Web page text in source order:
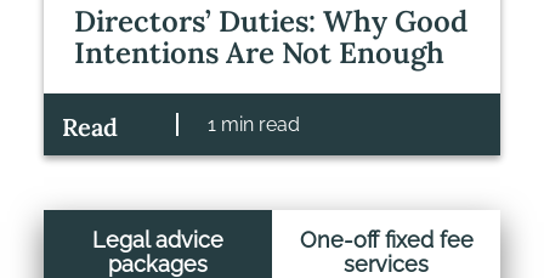
Directors’ Duties: Why Good
Intentions Are Not Enough
Read 1 min read
Legal advice
packages
One-off fixed fee
services